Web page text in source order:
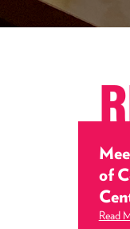
of
Read